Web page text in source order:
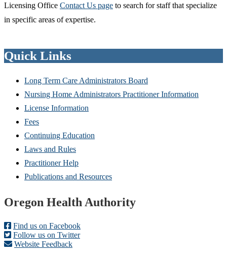
Licensing Office Contact Us page to search for staff that specialize
in specific areas of expertise.
Quick Links
Long Term Care Administrators Board
Nursing Home Administrators Practitioner Information
License Information
Fees
Continuing Education
Laws and Rules
Practitioner Help
Publications and Resources
Footer
Oregon Health Authority
Find us on Facebook
Follow us on Twitter
Website Feedback